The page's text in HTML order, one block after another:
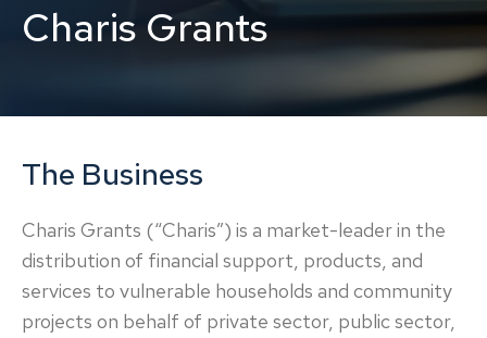
Charis Grants
The Business
Charis Grants (“Charis”) is a market-leader in the
distribution of financial support, products, and
services to vulnerable households and community
projects on behalf of private sector, public sector,